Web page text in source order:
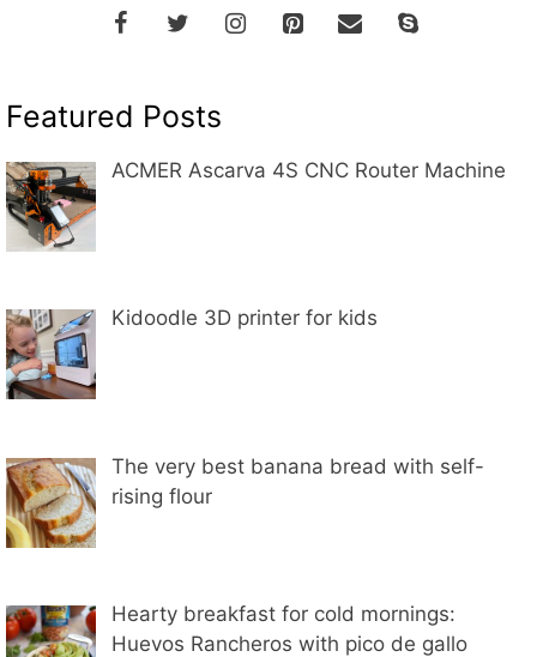
Featured Posts
ACMER Ascarva 4S CNC Router Machine
Kidoodle 3D printer for kids
The very best banana bread with self-
rising flour
Hearty breakfast for cold mornings:
Huevos Rancheros with pico de gallo